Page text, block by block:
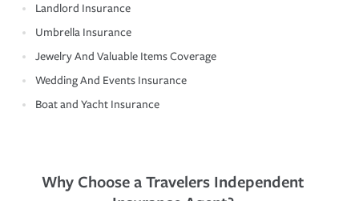
Landlord Insurance
Umbrella Insurance
Jewelry And Valuable Items Coverage
Wedding And Events Insurance
Boat and Yacht Insurance
Why Choose a Travelers Independent